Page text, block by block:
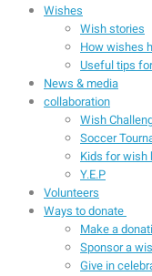
Wishes
Wish stories
How wishes
Useful tips
News & media
collaboration
Wish
Soccer
Kids for wish
Y.E.P
Volunteers
Ways to donate
Make a
Sponsor a
Give in